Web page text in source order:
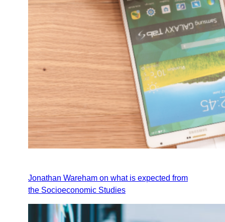
Jonathan Wareham on what is expected from
the Socioeconomic Studies